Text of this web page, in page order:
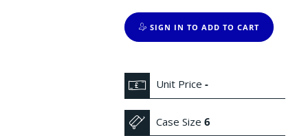
SIGN IN TO ADD TO CART
Unit Price-
Case Size6